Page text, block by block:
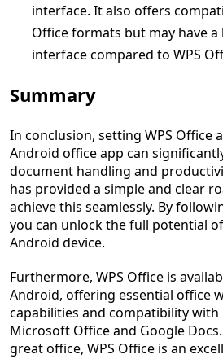
interface. It also offers
Office formats but may have a
interface compared to WPS
Summary
In conclusion, setting WPS Office
Android office app can
document handling and
has provided a simple and clear
achieve this seamlessly. By
you can unlock the full potential
Android device.
Furthermore, WPS Office is
Android, offering essential office
capabilities and compatibility
Microsoft Office and Google
great office, WPS Office is an